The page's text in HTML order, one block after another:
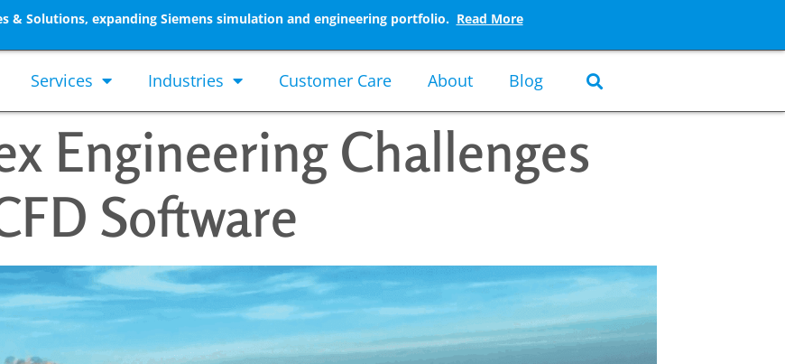
& Solutions, expanding Siemens simulation and engineering portfolio. Read More
Services Industries Customer Care About Blog
Engineering Challenges
Software